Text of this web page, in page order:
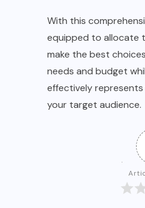
With this
equipped to allocate
make the best
needs and budget
effectively
your target audience.